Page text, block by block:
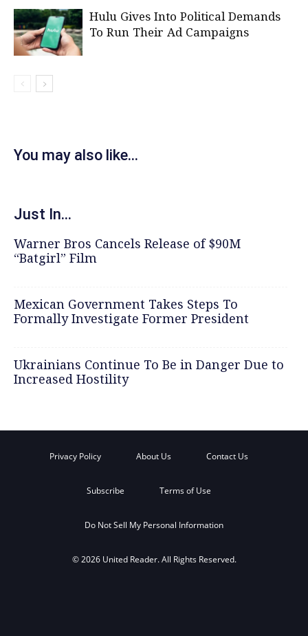
Hulu Gives Into Political Demands
To Run Their Ad Campaigns
You may also like...
Just In...
Warner Bros Cancels Release of $90M
“Batgirl” Film
Mexican Government Takes Steps To
Formally Investigate Former President
Ukrainians Continue To Be in Danger Due to
Increased Hostility
Privacy Policy About Us Contact Us
Subscribe Terms of Use
Do Not Sell My Personal Information
© 2026 United Reader. All Rights Reserved.